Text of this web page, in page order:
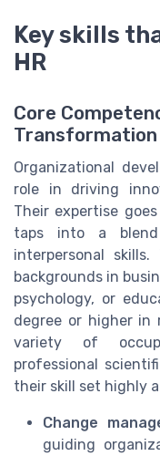
Key skills
HR
Core
Transformation
Organizational
role in driving
Their expertise
taps into a
interpersonal
backgrounds in
psychology, or
degree or higher in
variety of
professional
their skill set highly
Change
guiding